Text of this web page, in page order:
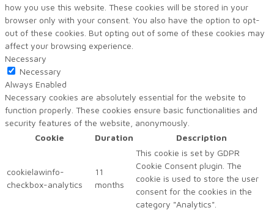
how you use this website. These cookies will be stored in your
browser only with your consent. You also have the option to opt-
out of these cookies. But opting out of some of these cookies may
affect your browsing experience.
Necessary
Necessary
Always Enabled
Necessary cookies are absolutely essential for the website to
function properly. These cookies ensure basic functionalities and
security features of the website, anonymously.
Cookie
Duration Description
cookielawinfo-
checkbox-analytics
11
months
This cookie is set by GDPR
Cookie Consent plugin. The
cookie is used to store the user
consent for the cookies in the
category "Analytics".